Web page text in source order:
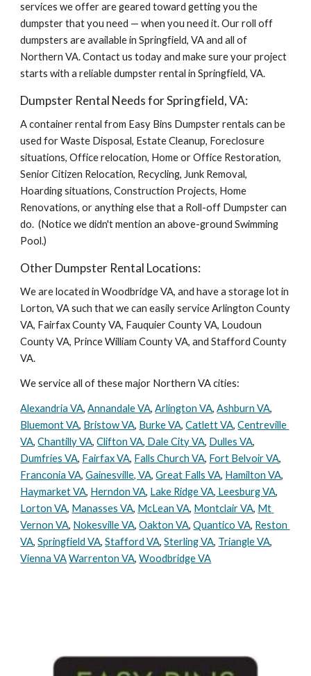
services we offer are geared toward getting you the
dumpster that you need — when you need it. Our roll off
dumpsters are available in Springfield, VA and all of
Northern VA. Contact us today and make sure your project
starts with a reliable dumpster rental in Springfield, VA.
Dumpster Rental Needs for Springfield, VA:
A container rental from Easy Bins Dumpster rentals can be
used for Waste Disposal, Estate Cleanup, Foreclosure
situations, Office relocation, Home or Office Restoration,
Senior Citizen Relocation, Recycling, Junk Removal,
Hoarding situations, Construction Projects, Home
Renovations, or anything else that a Roll-off Dumpster can
do.  (Notice we didn't mention an above-ground Swimming
Pool.)
Other Dumpster Rental Locations:
We are located in Woodbridge VA, and have a storage lot in
Lorton, VA such that we can easily service Arlington County
VA, Fairfax County VA, Fauquier County VA, Loudoun
County VA, Prince William County VA, and Stafford County
VA.
We service all of these major Northern VA cities:
Alexandria VA, Annandale VA, Arlington VA, Ashburn VA
Bluemont VA, Bristow VA, Burke VA, Catlett VA, Centreville
VA, Chantilly VA, Clifton VA, Dale City VA, Dulles VA
Dumfries VA, Fairfax VA, Falls Church VA, Fort Belvoir VA
Franconia VA, Gainesville, VA, Great Falls VA, Hamilton VA
Haymarket VA, Herndon VA, Lake Ridge VA, Leesburg VA
Lorton VA, Manasses VA, McLean VA, Montclair VA, Mt
Vernon VA, Nokesville VA, Oakton VA, Quantico VA, Reston
VA, Springfield VA, Stafford VA, Sterling VA, Triangle VA
Vienna VA Warrenton VA, Woodbridge VA